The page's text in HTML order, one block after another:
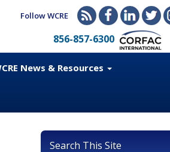
Follow WCRE
856-857-6300
News & Resources
Search This Site